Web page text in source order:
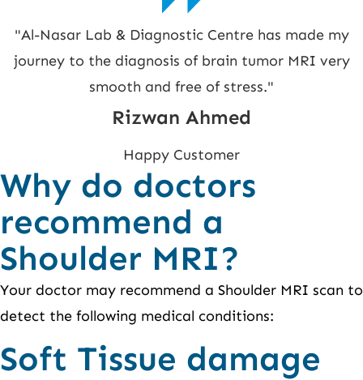
"Al-Nasar Lab & Diagnostic Centre has made my
journey to the diagnosis of brain tumor MRI very
smooth and free of stress."
Rizwan Ahmed
Happy Customer
Why do doctors
recommend a
Shoulder MRI?
Your doctor may recommend a Shoulder MRI scan to
detect the following medical conditions:
Soft Tissue damage